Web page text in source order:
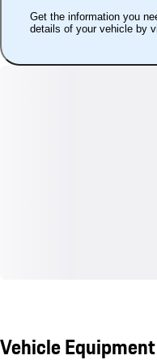
Get the information you
details of your vehicle by
Vehicle Equipment